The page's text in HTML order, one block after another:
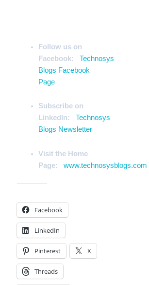
Follow us on
Facebook:
Technosys
Blogs Facebook
Page
Subscribe on
LinkedIn:
Technosys
Blogs Newsletter
Visit the Home
Page:
www.technosysblogs.com
Facebook
LinkedIn
Pinterest X
Threads